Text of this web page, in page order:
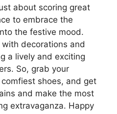
about scoring great
to embrace the
the festive mood.
decorations and
a lively and exciting
So, grab your
shoes, and get
and make the most
extravaganza. Happy